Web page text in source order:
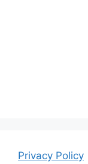
Privacy Policy